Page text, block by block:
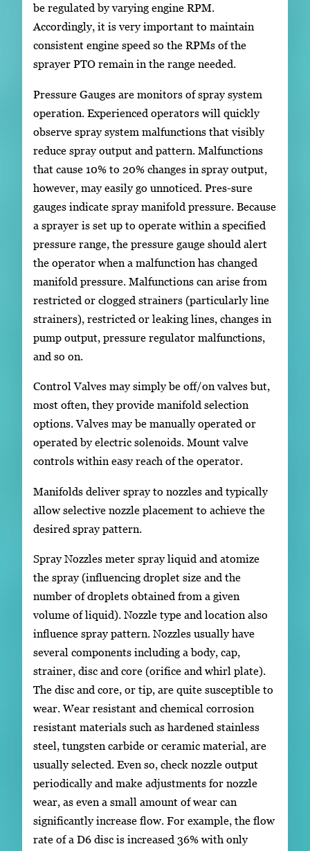
be regulated by varying engine RPM.
Accordingly, it is very important to maintain
consistent engine speed so the RPMs of the
sprayer PTO remain in the range needed.
Pressure Gauges are monitors of spray system
operation. Experienced operators will quickly
observe spray system malfunctions that visibly
reduce spray output and pattern. Malfunctions
that cause 10% to 20% changes in spray output,
however, may easily go unnoticed. Pres-sure
gauges indicate spray manifold pressure. Because
a sprayer is set up to operate within a specified
pressure range, the pressure gauge should alert
the operator when a malfunction has changed
manifold pressure. Malfunctions can arise from
restricted or clogged strainers (particularly line
strainers), restricted or leaking lines, changes in
pump output, pressure regulator malfunctions,
and so on.
Control Valves may simply be off/on valves but,
most often, they provide manifold selection
options. Valves may be manually operated or
operated by electric solenoids. Mount valve
controls within easy reach of the operator.
Manifolds deliver spray to nozzles and typically
allow selective nozzle placement to achieve the
desired spray pattern.
Spray Nozzles meter spray liquid and atomize
the spray (influencing droplet size and the
number of droplets obtained from a given
volume of liquid). Nozzle type and location also
influence spray pattern. Nozzles usually have
several components including a body, cap,
strainer, disc and core (orifice and whirl plate).
The disc and core, or tip, are quite susceptible to
wear. Wear resistant and chemical corrosion
resistant materials such as hardened stainless
steel, tungsten carbide or ceramic material, are
usually selected. Even so, check nozzle output
periodically and make adjustments for nozzle
wear, as even a small amount of wear can
significantly increase flow. For example, the flow
rate of a D6 disc is increased 36% with only